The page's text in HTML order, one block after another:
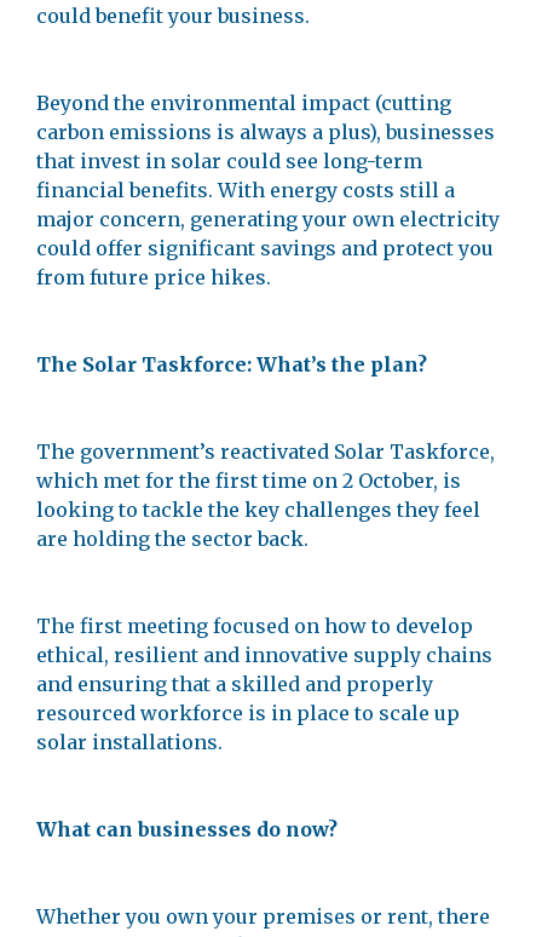
could benefit your business.
Beyond the environmental impact (cutting
carbon emissions is always a plus), businesses
that invest in solar could see long-term
financial benefits. With energy costs still a
major concern, generating your own electricity
could offer significant savings and protect you
from future price hikes.
The Solar Taskforce: What’s the plan?
The government’s reactivated Solar Taskforce,
which met for the first time on 2 October, is
looking to tackle the key challenges they feel
are holding the sector back.
The first meeting focused on how to develop
ethical, resilient and innovative supply chains
and ensuring that a skilled and properly
resourced workforce is in place to scale up
solar installations.
What can businesses do now?
Whether you own your premises or rent, there